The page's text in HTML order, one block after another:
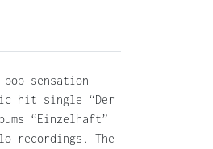
sensation
hit single “Der
“Einzelhaft”
recordings. The